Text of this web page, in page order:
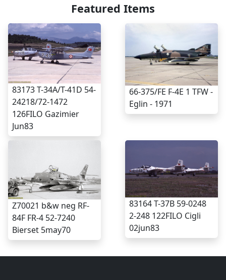
Featured Items
83173 T-34A/T-41D 54-
24218/72-1472
126FILO Gazimier
Jun83
66-375/FE F-4E 1 TFW -
Eglin - 1971
Z70021 b&w neg RF-
84F FR-4 52-7240
Bierset 5may70
83164 T-37B 59-0248
2-248 122FILO Cigli
02jun83